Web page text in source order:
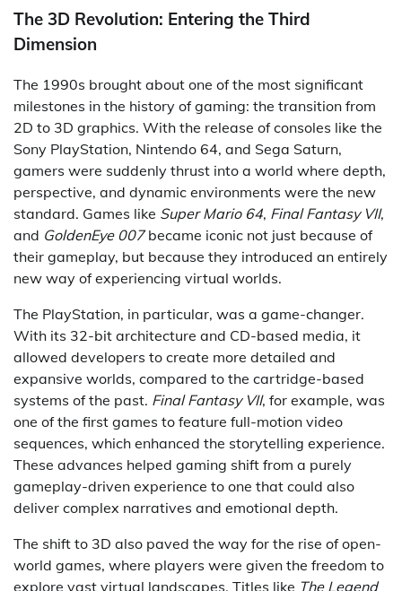
The 3D Revolution: Entering the Third
Dimension
The 1990s brought about one of the most significant
milestones in the history of gaming: the transition from
2D to 3D graphics. With the release of consoles like the
Sony PlayStation, Nintendo 64, and Sega Saturn,
gamers were suddenly thrust into a world where depth,
perspective, and dynamic environments were the new
standard. Games like Super Mario 64, Final Fantasy VII,
and GoldenEye 007became iconic not just because of
their gameplay, but because they introduced an entirely
new way of experiencing virtual worlds.
The PlayStation, in particular, was a game-changer.
With its 32-bit architecture and CD-based media, it
allowed developers to create more detailed and
expansive worlds, compared to the cartridge-based
systems of the past. Final Fantasy VII, for example, was
one of the first games to feature full-motion video
sequences, which enhanced the storytelling experience.
These advances helped gaming shift from a purely
gameplay-driven experience to one that could also
deliver complex narratives and emotional depth.
The shift to 3D also paved the way for the rise of open-
world games, where players were given the freedom to
explore vast virtual landscapes. Titles like The Legend